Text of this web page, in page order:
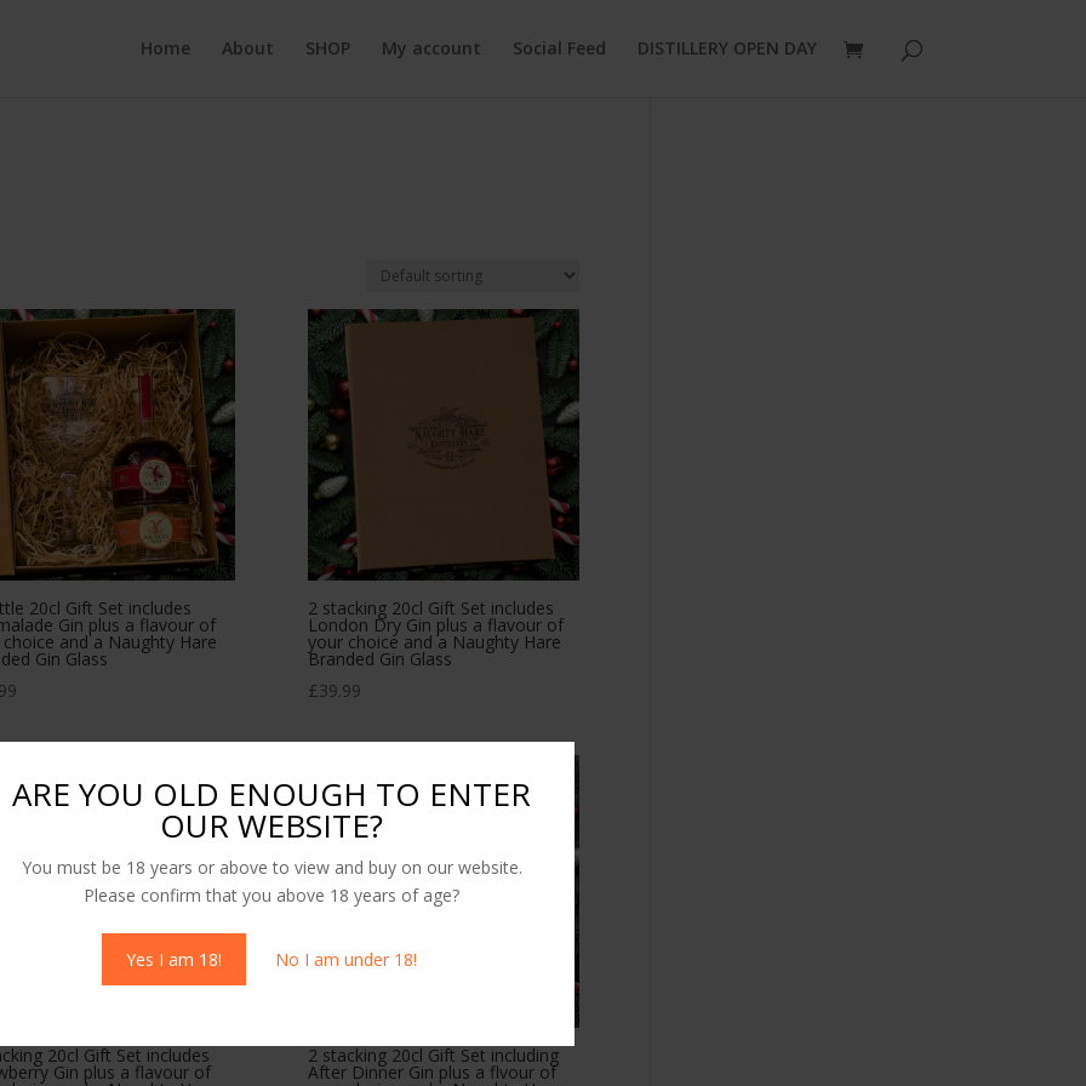
ARE YOU OLD ENOUGH TO ENTER
OUR WEBSITE?
You must be 18 years or above to view and buy on our website.
Please confirm that you above 18 years of age?
Yes I am 18! No I am under 18!
Home About SHOP My account Social Feed DISTILLERY OPEN DAY
20cl Gift Set includes
Gin plus a flavour of
and a Naughty Hare
Gin Glass
2 stacking 20cl Gift Set includes
London Dry Gin plus a flavour of
your choice and a Naughty Hare
Branded Gin Glass
£39.99
20cl Gift Set includes
Gin plus a flavour of
2 stacking 20cl Gift Set including
After Dinner Gin plus a flvour of